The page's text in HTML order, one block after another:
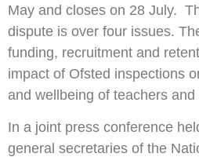
May and closes on 28 July.
dispute is over four issues.
funding, recruitment and
impact of Ofsted inspections
and wellbeing of teachers
In a joint press conference
general secretaries of the